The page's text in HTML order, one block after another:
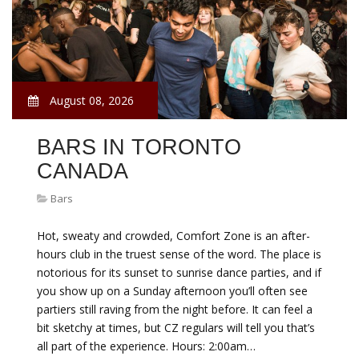
August 08, 2026
BARS IN TORONTO
CANADA
Bars
Hot, sweaty and crowded, Comfort Zone is an after-
hours club in the truest sense of the word. The place is
notorious for its sunset to sunrise dance parties, and if
you show up on a Sunday afternoon you’ll often see
partiers still raving from the night before. It can feel a
bit sketchy at times, but CZ regulars will tell you that’s
all part of the experience. Hours: 2:00am…